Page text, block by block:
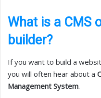
What is a CMS
builder?
If you want to build a
you will often hear about a
Management System.